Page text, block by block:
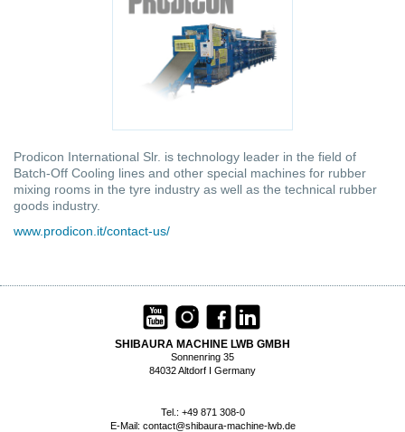
Prodicon International Slr. is technology leader in the field of
Batch-Off Cooling lines and other special machines for rubber
mixing rooms in the tyre industry as well as the technical rubber
goods industry.
www.prodicon.it/contact-us/
SHIBAURA MACHINE LWB GMBH
Sonnenring 35
84032 Altdorf I Germany
Tel.: +49 871 308-0
E-Mail: contact@shibaura-machine-lwb.de